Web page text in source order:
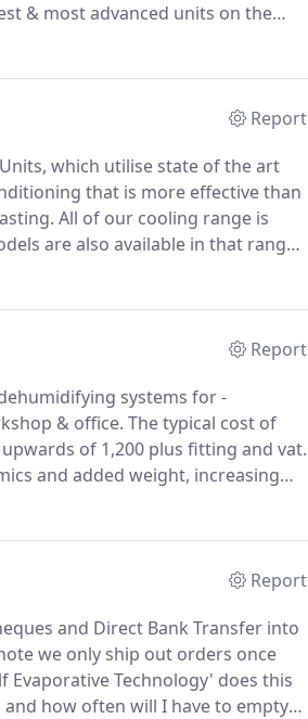
& most advanced units on the
are fully qualified, fully
Report
which utilise state of the art
that is more effective than
All of our cooling range is
are also available in that range.
domestic use and due to their
Report
systems for -
& office. The typical cost of
of 1,200 plus fitting and vat.
and added weight, increasing
Report
and Direct Bank Transfer into
we only ship out orders once
Evaporative Technology' does this
how often will I have to empty